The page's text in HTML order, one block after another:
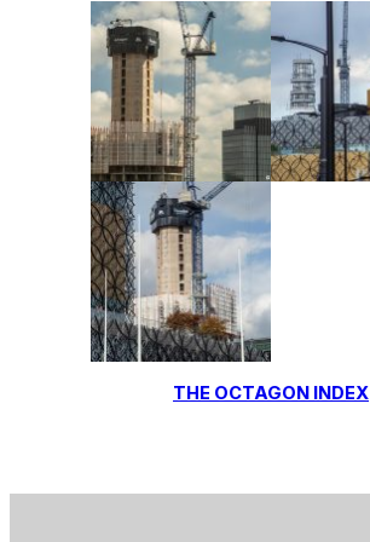
THE OCTAGON INDEX